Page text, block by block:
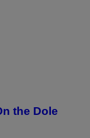
the Dole